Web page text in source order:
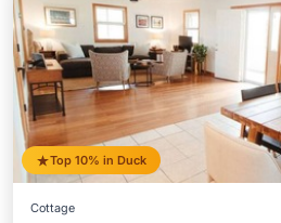
Top 10% in Duck
Cottage